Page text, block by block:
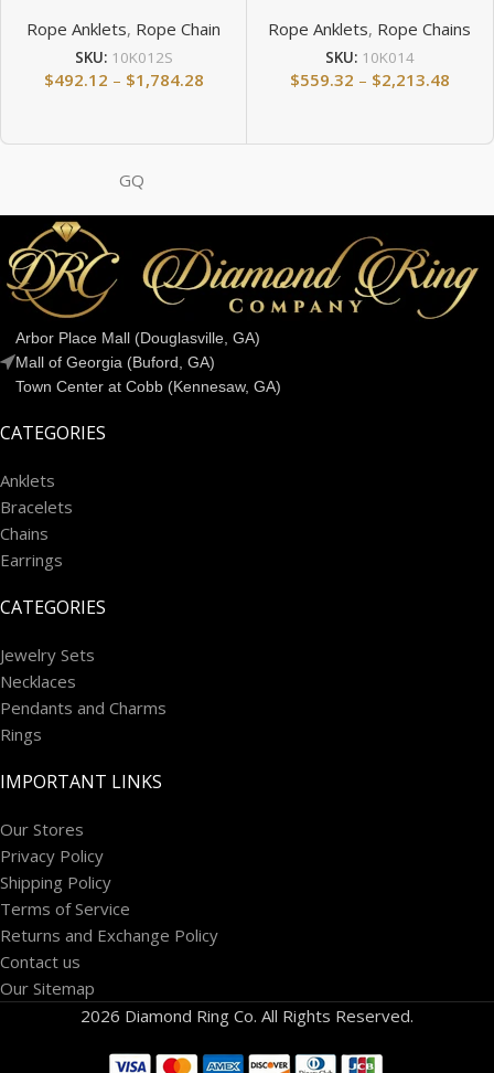
Rope Anklets, Rope Chain
SKU: 10K012S
$492.12 – $1,784.28
Rope Anklets, Rope Chains
SKU: 10K014
$559.32 – $2,213.48
GQ
Arbor Place Mall (Douglasville, GA)
Mall of Georgia (Buford, GA)
Town Center at Cobb (Kennesaw, GA)
CATEGORIES
Anklets
Bracelets
Chains
Earrings
CATEGORIES
Jewelry Sets
Necklaces
Pendants and Charms
Rings
IMPORTANT LINKS
Our Stores
Privacy Policy
Shipping Policy
Terms of Service
Returns and Exchange Policy
Contact us
Our Sitemap
2026 Diamond Ring Co. All Rights Reserved.